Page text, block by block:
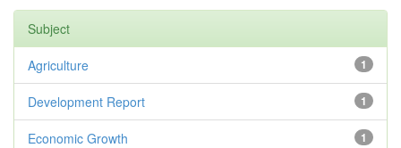
Subject
1
Agriculture
1
Development Report
1
Economic Growth